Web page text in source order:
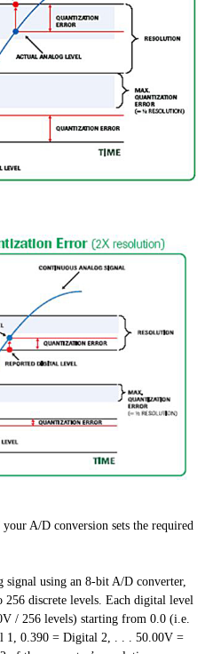
A/D conversion sets the required
signal using an 8-bit A/D converter,
discrete levels. Each digital level
/ 256 levels) starting from 0.0 (i.e.
1, 0.390 = Digital 2, . . . 50.00V =